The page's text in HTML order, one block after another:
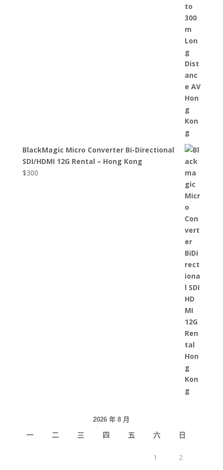
BlackMagic Micro Converter Bi-Directional
SDI/HDMI 12G Rental – Hong Kong
$300
2026 年 8 月
一 二 三 四 五 六 日
1 2